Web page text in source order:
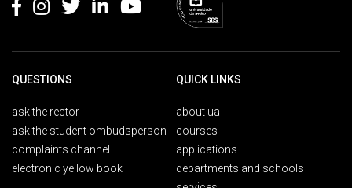
QUESTIONS
ask the rector
ask the student ombudsperson
complaints channel
electronic yellow book
QUICK LINKS
about ua
courses
applications
departments and schools